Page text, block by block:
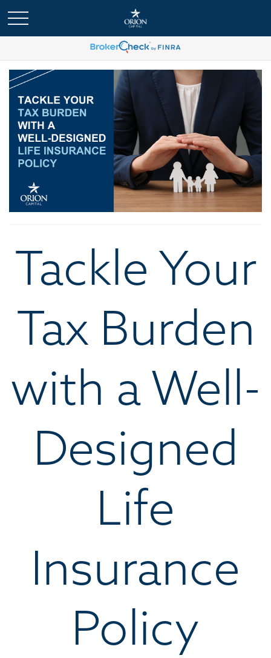
Tackle Your
Tax Burden
with a Well-
Designed
Life
Insurance
Policy